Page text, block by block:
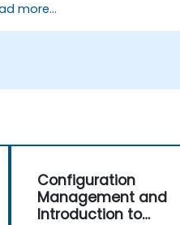
process (from definition to
instantiation)
more...
Configuration
Management and
Introduction to